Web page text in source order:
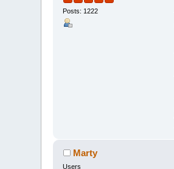
Posts: 1222
Marty
Users